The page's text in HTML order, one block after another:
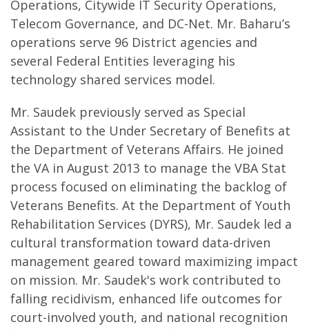
Operations, Citywide IT Security Operations,
Telecom Governance, and DC-Net. Mr. Baharu’s
operations serve 96 District agencies and
several Federal Entities leveraging his
technology shared services model.
Mr. Saudek previously served as Special
Assistant to the Under Secretary of Benefits at
the Department of Veterans Affairs. He joined
the VA in August 2013 to manage the VBA Stat
process focused on eliminating the backlog of
Veterans Benefits. At the Department of Youth
Rehabilitation Services (DYRS), Mr. Saudek led a
cultural transformation toward data-driven
management geared toward maximizing impact
on mission. Mr. Saudek's work contributed to
falling recidivism, enhanced life outcomes for
court-involved youth, and national recognition